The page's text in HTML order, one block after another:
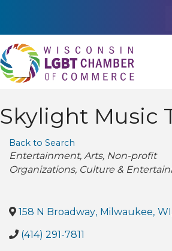
Skylight Music
Back to Search
Categories
Entertainment Arts Non-profit
Organizations Culture &
158 N Broadway, Milwaukee, WI
(414) 291-7811